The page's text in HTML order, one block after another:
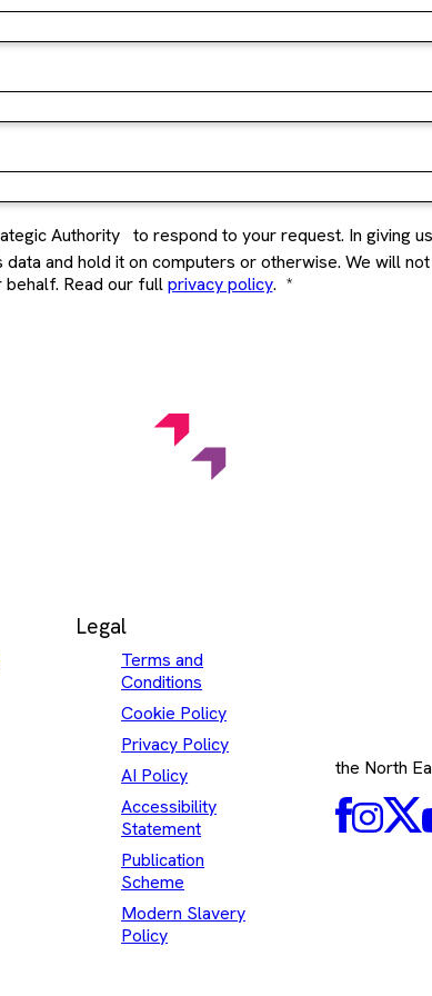
Authority to respond to your request. In giving
and hold it on computers or otherwise. We will
behalf. Read our fullprivacy policy.
Legal
Terms and
Conditions
Cookie Policy
Privacy Policy
AI Policy
Accessibility
Statement
Publication
Scheme
Modern Slavery
Policy
the North
Facebook